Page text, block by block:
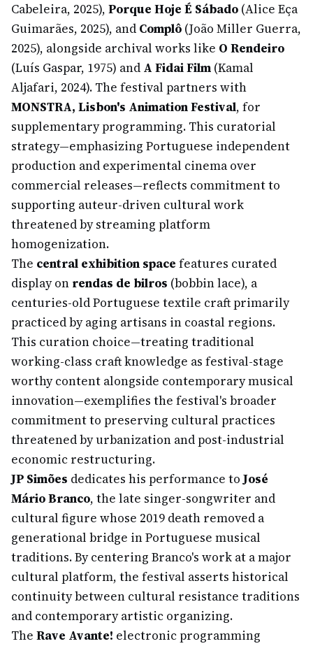
Cabeleira, 2025), Porque Hoje É Sábado (Alice Eça
Guimarães, 2025), and Complô (João Miller Guerra,
2025), alongside archival works like O Rendeiro
(Luís Gaspar, 1975) and A Fidai Film (Kamal
Aljafari, 2024). The festival partners with
MONSTRA, Lisbon's Animation Festival, for
supplementary programming. This curatorial
strategy—emphasizing Portuguese independent
production and experimental cinema over
commercial releases—reflects commitment to
supporting auteur-driven cultural work
threatened by streaming platform
homogenization.
The central exhibition space features curated
display on rendas de bilros (bobbin lace), a
centuries-old Portuguese textile craft primarily
practiced by aging artisans in coastal regions.
This curation choice—treating traditional
working-class craft knowledge as festival-stage
worthy content alongside contemporary musical
innovation—exemplifies the festival's broader
commitment to preserving cultural practices
threatened by urbanization and post-industrial
economic restructuring.
JP Simões dedicates his performance toJosé
Mário Branco, the late singer-songwriter and
cultural figure whose 2019 death removed a
generational bridge in Portuguese musical
traditions. By centering Branco's work at a major
cultural platform, the festival asserts historical
continuity between cultural resistance traditions
and contemporary artistic organizing.
The Rave Avante! electronic programming